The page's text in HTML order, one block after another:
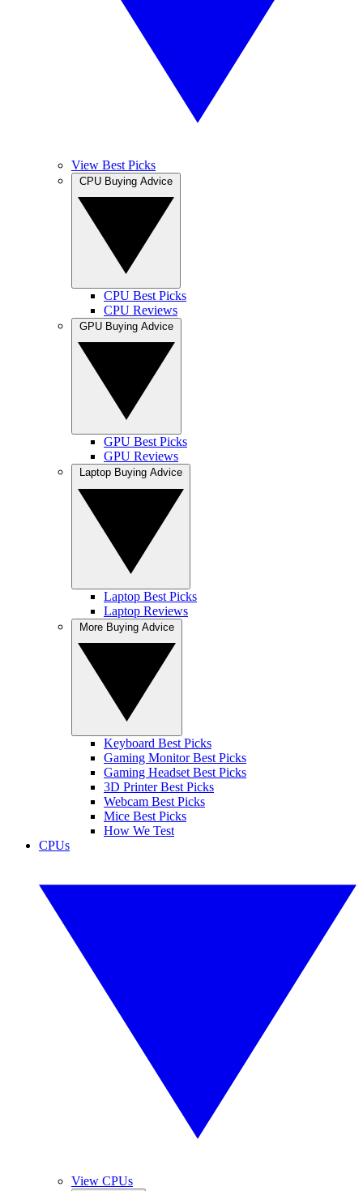
View Best Picks
CPU Best Picks
CPU Reviews
GPU Best Picks
GPU Reviews
Laptop Best Picks
Laptop Reviews
Keyboard Best Picks
Gaming Monitor Best Picks
Gaming Headset Best Picks
3D Printer Best Picks
Webcam Best Picks
Mice Best Picks
How We Test
CPUs
View CPUs